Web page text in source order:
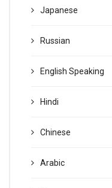
Japanese
Russian
English Speaking
Hindi
Chinese
Arabic